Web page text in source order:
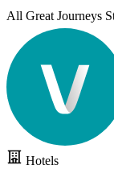
All Great Journeys
Hotels